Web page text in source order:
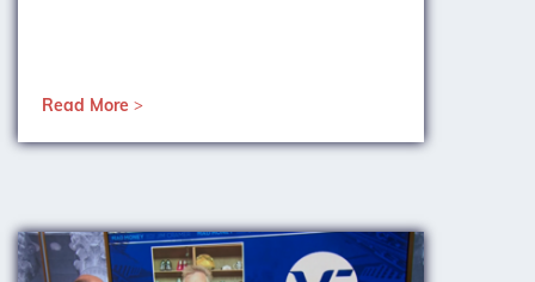
Read More